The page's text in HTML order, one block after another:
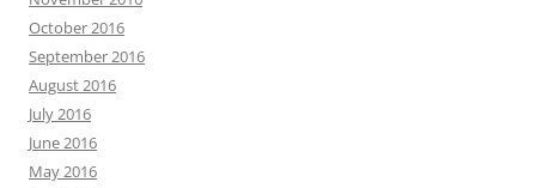
October 2016
September 2016
August 2016
July 2016
June 2016
May 2016